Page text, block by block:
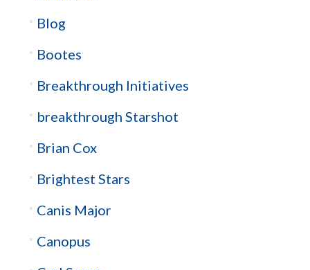
Blog
Bootes
Breakthrough Initiatives
breakthrough Starshot
Brian Cox
Brightest Stars
Canis Major
Canopus